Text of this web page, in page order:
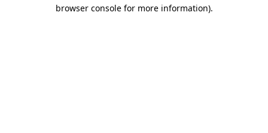
browser console for more information).